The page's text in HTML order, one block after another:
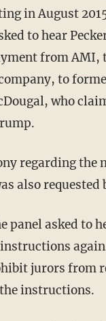
in August
to hear
from AMI,
to
who
also requested
jurors from
instructions.